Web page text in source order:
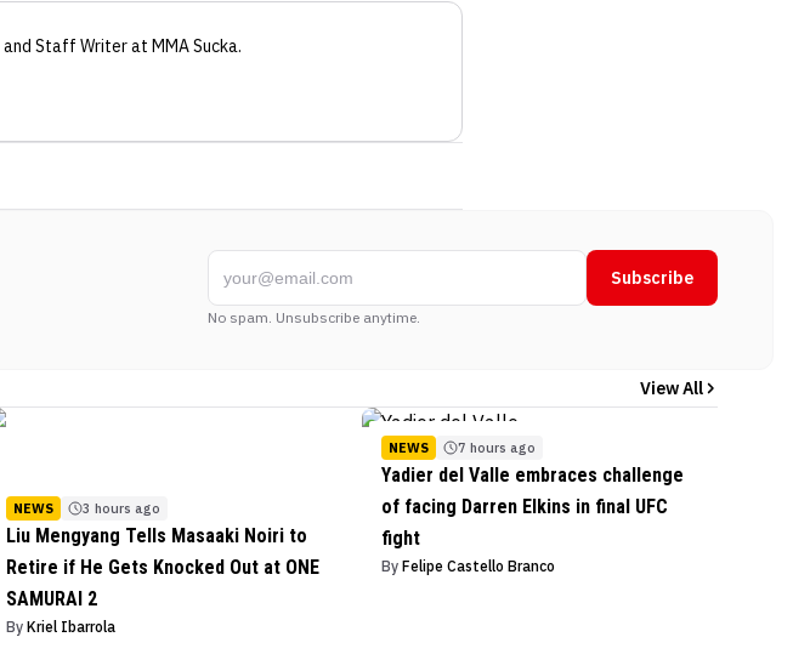
and Staff Writerat MMA Sucka.
Subscribe
No spam. Unsubscribe anytime.
View All
NEWS 3 hours ago
Liu Mengyang Tells Masaaki Noiri to
Retire if He Gets Knocked Out at ONE
SAMURAI 2
By Kriel Ibarrola
NEWS 7 hours ago
Yadier del Valle embraces challenge
of facing Darren Elkins in final UFC
fight
By Felipe Castello Branco